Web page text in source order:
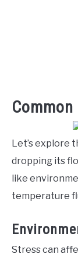
Let’s explore
dropping its
like
temperature
Stress can